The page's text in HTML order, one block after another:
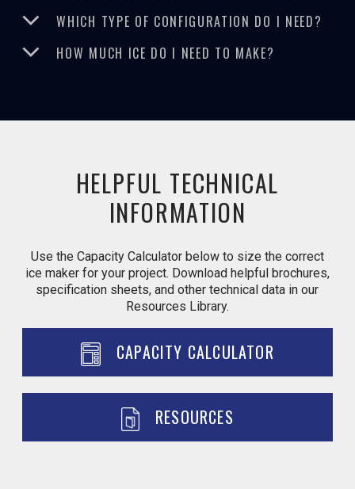
WHICH TYPE OF CONFIGURATION DO I NEED?
HOW MUCH ICE DO I NEED TO MAKE?
HELPFUL TECHNICAL
INFORMATION
Use the Capacity Calculator below to size the correct
ice maker for your project. Download helpful brochures,
specification sheets, and other technical data in our
Resources Library.
CAPACITY CALCULATOR
RESOURCES